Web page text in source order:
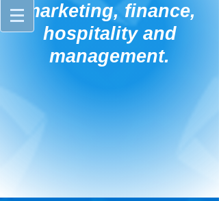
marketing, finance,
hospitality and
management.